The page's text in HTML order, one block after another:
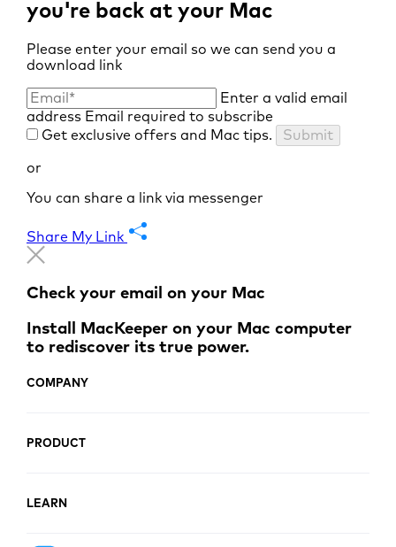
you're back at your Mac
Please enter your email so we can send you a
download link
Enter a valid email
address Email required to subscribe
Get exclusive offers and Mac tips.
Submit
or
You can share a link via messenger
Share My Link
Check your email on your Mac
Install MacKeeper on your Mac computer
to rediscover its true power.
COMPANY
PRODUCT
LEARN